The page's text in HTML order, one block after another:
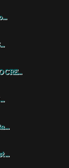
CRE...
...